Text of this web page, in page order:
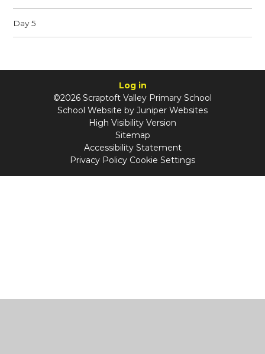
Day 5
Log in
©2026 Scraptoft Valley Primary School
School Website by Juniper Websites
High Visibility Version
Sitemap
Accessibility Statement
Privacy Policy Cookie Settings